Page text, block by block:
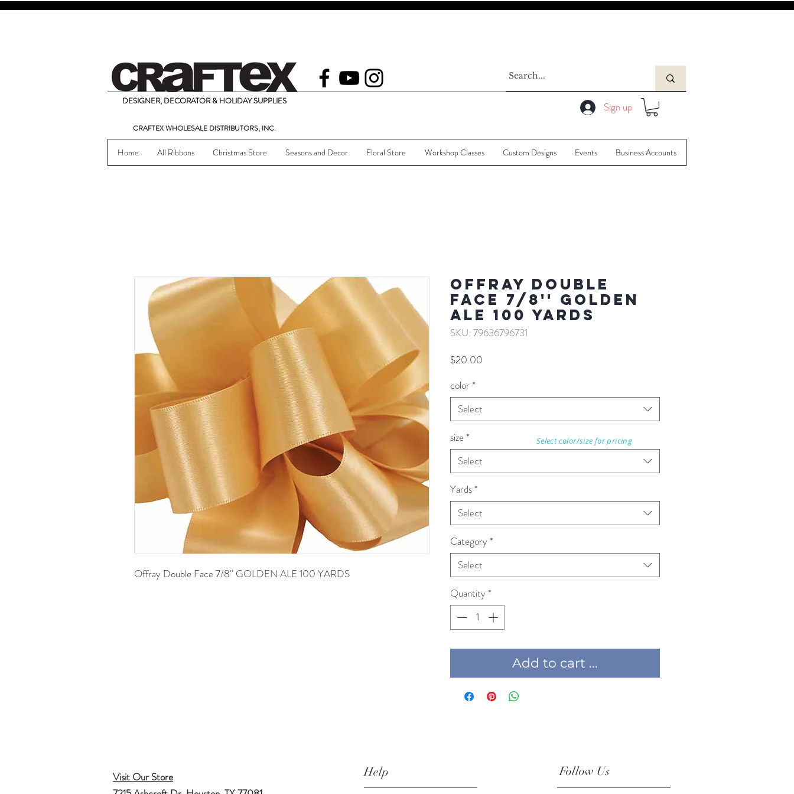
DESIGNER, DECORATOR & HOLIDAY SUPPLIES Sign up
CRAFTEX WHOLESALE DISTRIBUTORS, INC.
Home All Ribbons Christmas Store Seasons and Decor Floral Store Workshop Classes Custom Designs Events Business Accounts
Offray Double Face 7/8'' GOLDEN ALE 100 YARDS
Offray Double
Face 7/8'' GOLDEN
ALE 100 YARDS
SKU: 79636796731
$20.00
color*
Select
size*
Select
Yards*
Select
Category*
Select
Quantity *
Add to cart ...
Select color/size for pricing
Visit Our Store
Help Follow Us